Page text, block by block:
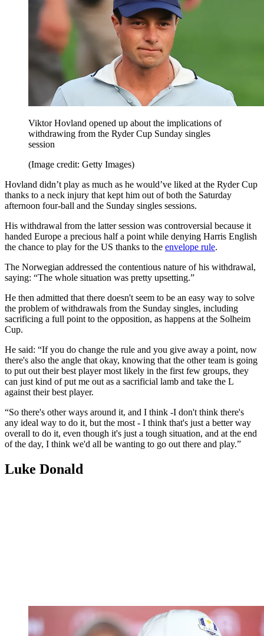
Viktor Hovland opened up about the implications of
withdrawing from the Ryder Cup Sunday singles
session
(Image credit: Getty Images)
Hovland didn’t play as much as he would’ve liked at the Ryder Cup
thanks to a neck injury that kept him out of both the Saturday
afternoon four-ball and the Sunday singles sessions.
His withdrawal from the latter session was controversial because it
handed Europe a precious half a point while denying Harris English
the chance to play for the US thanks to the envelope rule.
The Norwegian addressed the contentious nature of his withdrawal,
saying: “The whole situation was pretty upsetting.”
He then admitted that there doesn't seem to be an easy way to solve
the problem of withdrawals from the Sunday singles, including
sacrificing a full point to the opposition, as happens at the Solheim
Cup.
He said: “If you do change the rule and you give away a point, now
there's also the angle that okay, knowing that the other team is going
to put out their best player most likely in the first few groups, they
can just kind of put me out as a sacrificial lamb and take the L
against their best player.
“So there's other ways around it, and I think -I don't think there's
any ideal way to do it, but the most - I think that's just a better way
overall to do it, even though it's just a tough situation, and at the end
of the day, I think we'd all be wanting to go out there and play.”
Luke Donald